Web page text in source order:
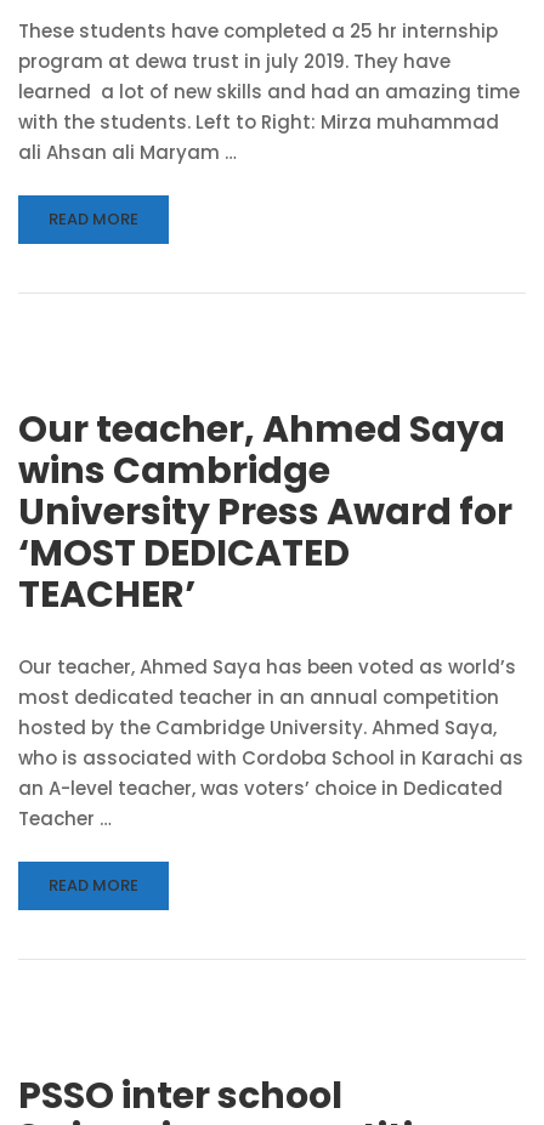
These students have completed a 25 hr internship
program at dewa trust in july 2019. They have
learned a lot of new skills and had an amazing time
with the students. Left to Right: Mirza muhammad
ali Ahsan ali Maryam …
READ MORE
Our teacher, Ahmed Saya
wins Cambridge
University Press Award for
‘MOST DEDICATED
TEACHER’
Our teacher, Ahmed Saya has been voted as world’s
most dedicated teacher in an annual competition
hosted by the Cambridge University. Ahmed Saya,
who is associated with Cordoba School in Karachi as
an A-level teacher, was voters’ choice in Dedicated
Teacher …
READ MORE
PSSO inter school